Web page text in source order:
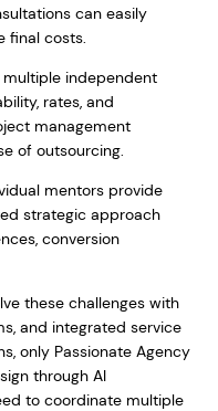
can easily
final costs.
independent
rates, and
management
of outsourcing.
mentors provide
strategic approach
conversion
these challenges with
and integrated service
only Passionate Agency
through AI
to coordinate multiple